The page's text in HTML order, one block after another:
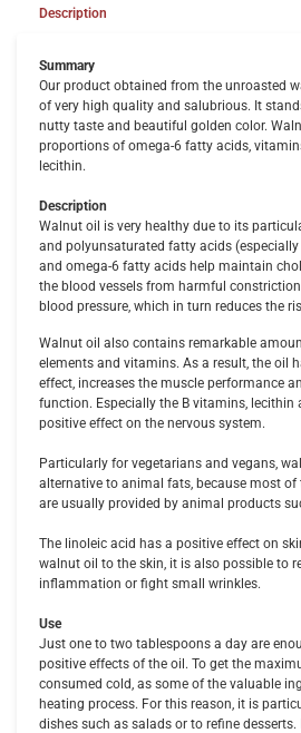
Description
Summary
Our product obtained from the unroasted
of very high quality and salubrious. It
nutty taste and beautiful golden color.
proportions of omega-6 fatty acids,
lecithin.
Description
Walnut oil is very healthy due to its
and polyunsaturated fatty acids
and omega-6 fatty acids help maintain
the blood vessels from harmful
blood pressure, which in turn reduces the
Walnut oil also contains remarkable
elements and vitamins. As a result, the oil
effect, increases the muscle performance
function. Especially the B vitamins, lecithin
positive effect on the nervous system.
Particularly for vegetarians and vegans,
alternative to animal fats, because most
are usually provided by animal products
The linoleic acid has a positive effect on
walnut oil to the skin, it is also possible to
inflammation or fight small wrinkles.
Use
Just one to two tablespoons a day are
positive effects of the oil. To get the
consumed cold, as some of the valuable
heating process. For this reason, it is
dishes such as salads or to refine desserts.